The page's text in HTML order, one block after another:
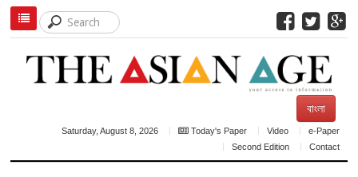
বাংলা
Saturday, August 8, 2026 Today's Paper Video
e-Paper
Second Edition
Contact